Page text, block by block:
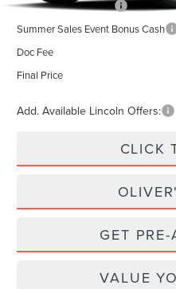
Retail Customer Cash
Summer Sales Event Bonus Cash
Doc Fee
Final Price
Add. Available Lincoln Offers:
CLICK
GET
VALUE